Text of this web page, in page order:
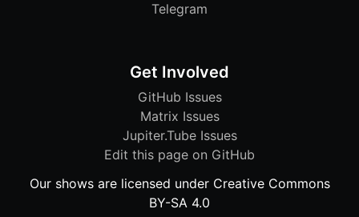
Telegram
Get Involved
GitHub Issues
Matrix Issues
Jupiter.Tube Issues
Edit this page on GitHub
Our shows are licensed under Creative Commons
BY-SA 4.0